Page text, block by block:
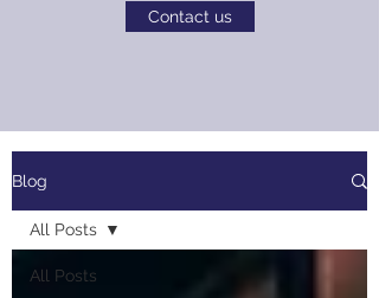
Contact us
Blog
All Posts
All Posts